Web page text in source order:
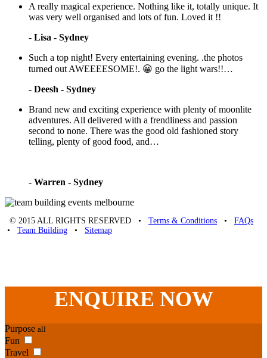
A really magical experience. Nothing like it, totally unique. It
was very well organised and lots of fun. Loved it !!
- Lisa - Sydney
Such a top night! Every entertaining evening. .the photos
turned out AWEEEESOME!. 😀 go the light wars!!…
- Deesh - Sydney
Brand new and exciting experience with plenty of moonlite
adventures. All delivered with a frendliness and passion
second to none. There was the good old fashioned story
telling, plenty of good food, and…
- Warren - Sydney
© 2015 ALL RIGHTS RESERVED • Terms & Conditions • FAQs
• Team Building • Sitemap
ENQUIRE NOW
Purpose all
Fun
Travel